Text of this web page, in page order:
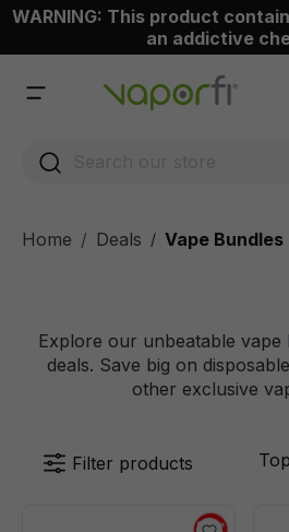
content
WARNING: This product
an addictive
Home Deals / Vape Bundles
Explore our unbeatable vape
deals. Save big on
other exclusive
Filter products